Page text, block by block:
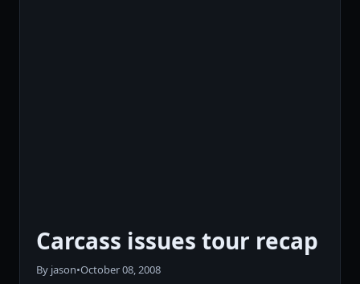
Carcass issues tour recap
By jason•October 08, 2008